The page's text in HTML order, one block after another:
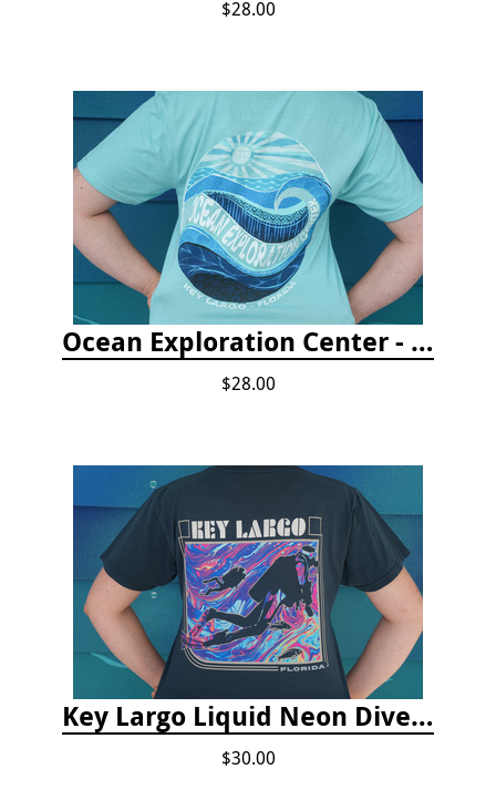
$28.00
Ocean Exploration Center - Ocean Motion Tshirt
$28.00
Key Largo Liquid Neon Dive T-Shirt
$30.00